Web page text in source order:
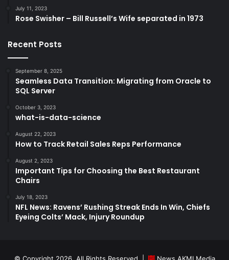
July 11, 2023
Rose Swisher – Bill Russell’s Wife separated in 1973
Recent Posts
September 8, 2025
Seamless Data Transition: Migrating from Oracle to
SQL Server
October 3, 2023
what-is-data-science
August 22, 2023
How to Track Retail Sales Reps Performance
August 2, 2023
Important Tips for Choosing the Best Restaurant
Chairs
July 18, 2023
NFL News: Ravens’ Rushing Streak Ends In Win, Chiefs
Eyeing Colts’ Mack, Injury Roundup